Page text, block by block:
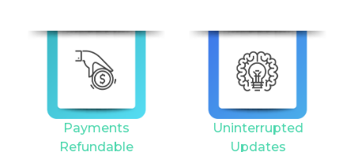
Payments
Refundable
Uninterrupted
Updates